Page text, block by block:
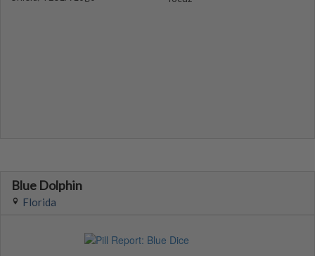
Blue Dolphin
Florida